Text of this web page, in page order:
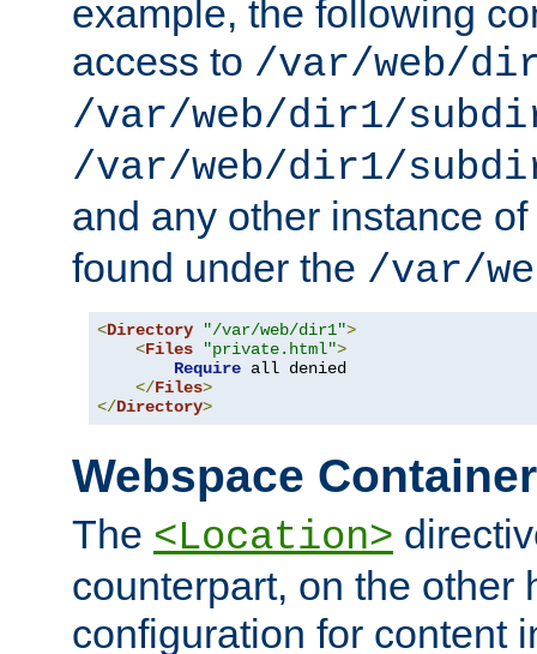
example, the following
access to /var/web/
/var/web/dir1/
/var/web/dir1/
and any other instance of
found under the /var/
<Directory "/var/web/dir1">
<Files "private.html">
Require all denied
</Files>
</Directory>
Webspace
The <Location>
counterpart, on the other
configuration for content